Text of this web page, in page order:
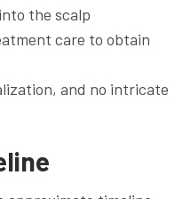
the scalp
care to obtain
and no intricate